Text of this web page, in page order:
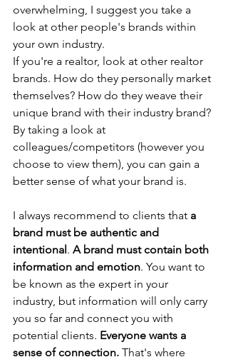
overwhelming, I suggest you take a
look at other people's brands within
your own industry.
If you're a realtor, look at other realtor
brands. How do they personally market
themselves? How do they weave their
unique brand with their industry brand?
By taking a look at
colleagues/competitors (however you
choose to view them), you can gain a
better sense of what your brand is.
I always recommend to clients that a
brand must be authentic and
intentional. A brand must contain both
information and emotion. You want to
be known as the expert in your
industry, but information will only carry
you so far and connect you with
potential clients. Everyone wants a
sense of connection. That's where